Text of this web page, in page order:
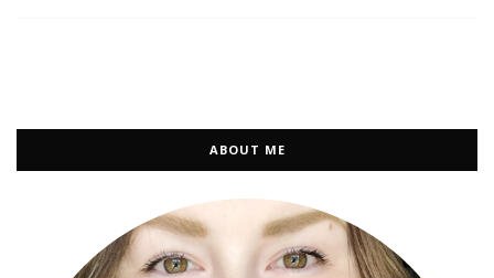
ABOUT ME